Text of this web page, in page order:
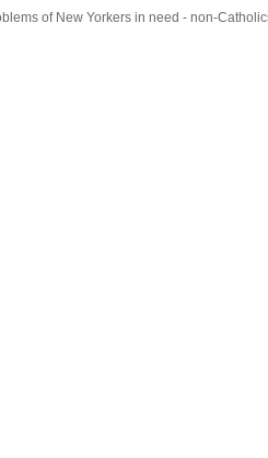
of New Yorkers in need - non-